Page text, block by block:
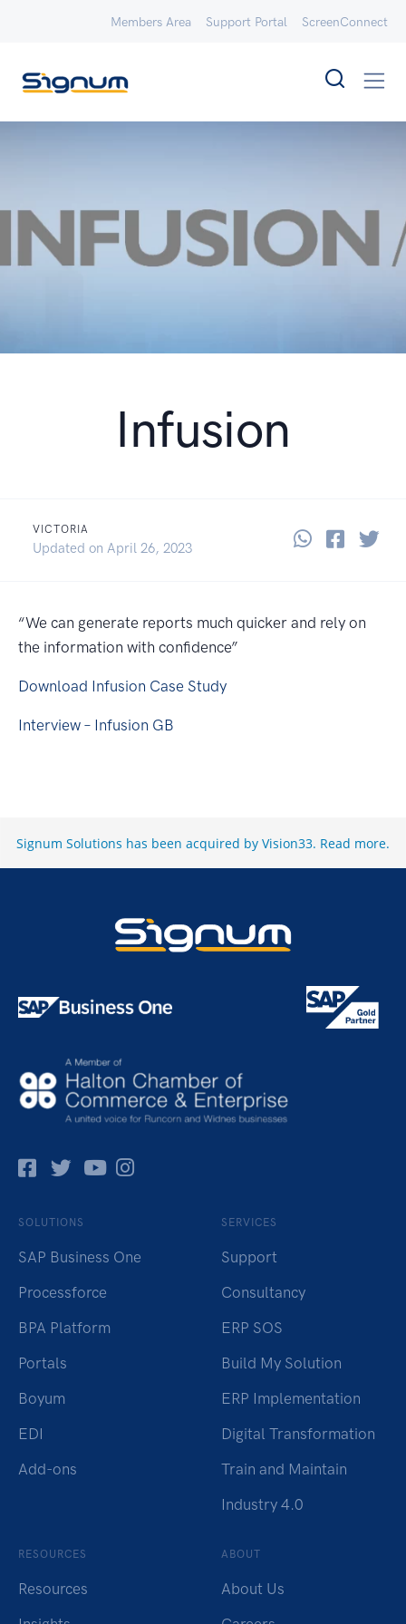
Members Area Support Portal ScreenConnect
Infusion
VICTORIA
Updated on September 25, 2019
April 26, 2023 ShareShare
“We can generate reports much quicker and rely on
the information with confidence”
Download Infusion Case Study
Interview – Infusion GB
Signum Solutions has been acquired by Vision33. Read more.
Facebok
TwitterPinterest
Instagram
SOLUTIONS
SAP Business One
Processforce
BPA Platform
Portals
Boyum
EDI
Add-ons
SERVICES
Support
Consultancy
ERP SOS
Build My Solution
ERP Implementation
Digital Transformation
Train and Maintain
Industry 4.0
RESOURCES
Resources
ABOUT
About Us